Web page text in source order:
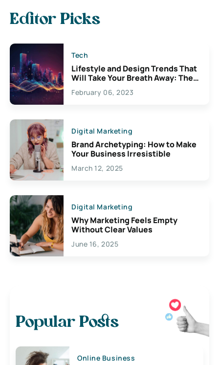
Editor Picks
Tech
Lifestyle and Design Trends That
Will Take Your Breath Away: The
Exciting Possibilities For
Creativity
February 06, 2023
Digital Marketing
Brand Archetyping: How to Make
Your Business Irresistible
March 12, 2025
Digital Marketing
Why Marketing Feels Empty
Without Clear Values
June 16, 2025
Popular Posts
Online Business